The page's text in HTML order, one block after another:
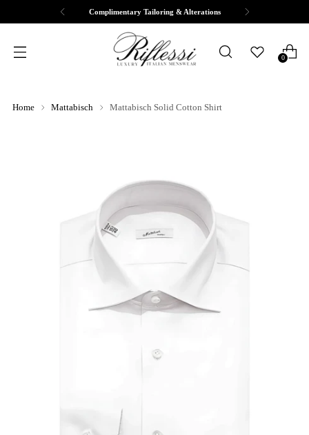
Complimentary Tailoring & Alterations
0
Home Mattabisch Mattabisch Solid Cotton Shirt